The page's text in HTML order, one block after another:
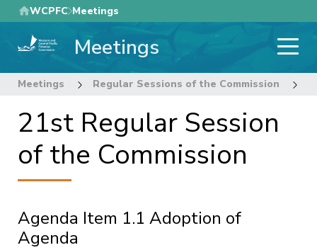
Skip
to
main
WCPFC Meetings
Meetings
Meetings Regular Sessions of the Commission
21st Regular Session
of the Commission
Agenda Item 1.1 Adoption of
Agenda